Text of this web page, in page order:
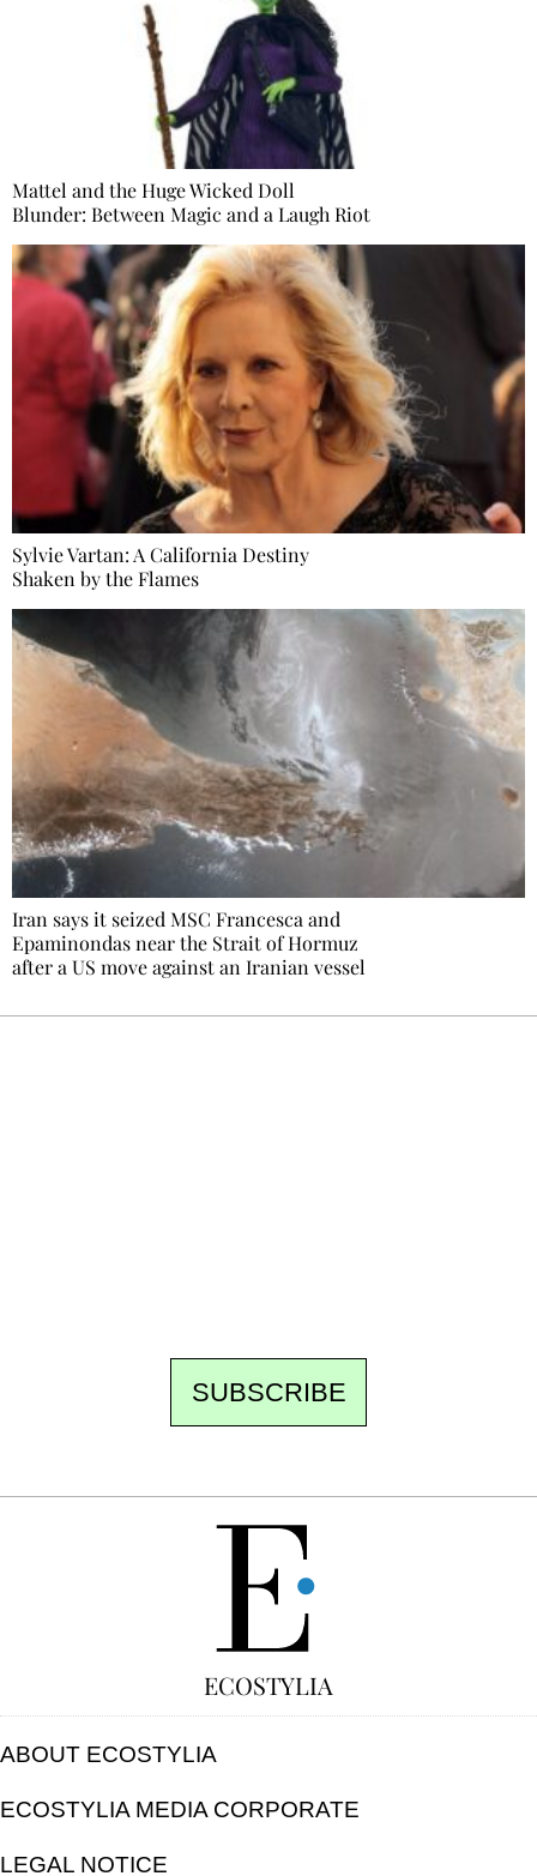
Mattel and the Huge Wicked Doll
Blunder: Between Magic and a Laugh Riot
Sylvie Vartan: A California Destiny
Shaken by the Flames
Iran says it seized MSC Francesca and
Epaminondas near the Strait of Hormuz
after a US move against an Iranian vessel
SUBSCRIBE
ECOSTYLIA
ABOUT ECOSTYLIA
ECOSTYLIA MEDIA CORPORATE
LEGAL NOTICE